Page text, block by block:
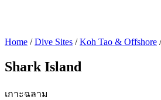
Home / Dive Sites / Koh Tao & Offshore /
Shark Island
เกาะฉลาม